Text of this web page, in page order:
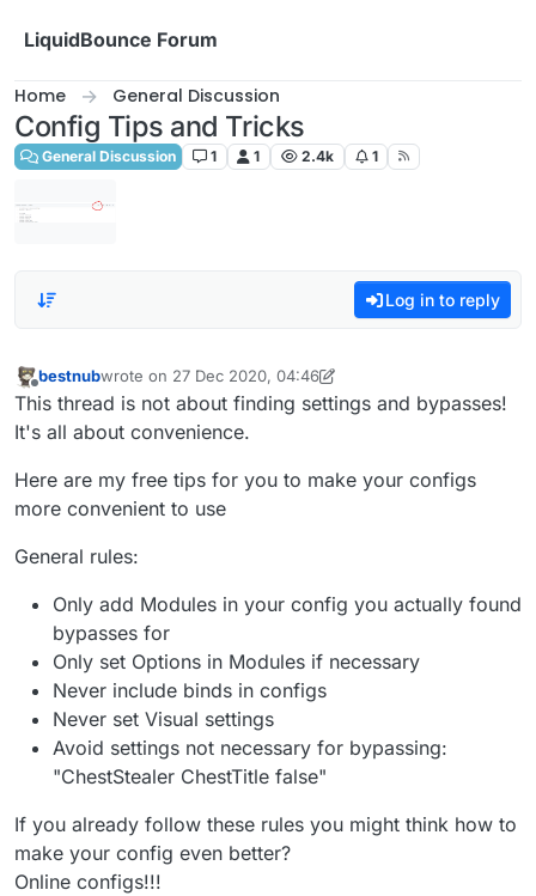
LiquidBounce Forum
Home General Discussion
Config Tips and Tricks
General Discussion 1 1 2.4k 1
Log in to reply
Offline
bestnubwrote on 27 Dec 2020, 04:46
last edited by bestnub
This thread is not about finding settings and bypasses!
It's all about convenience.
Here are my free tips for you to make your configs
more convenient to use
General rules:
Only add Modules in your config you actually found
bypasses for
Only set Options in Modules if necessary
Never include binds in configs
Never set Visual settings
Avoid settings not necessary for bypassing:
"ChestStealer ChestTitle false"
If you already follow these rules you might think how to
make your config even better?
Online configs!!!